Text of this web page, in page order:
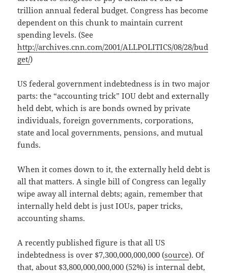
trillion annual federal budget. Congress has become
dependent on this chunk to maintain current
spending levels. (See
http://archives.cnn.com/2001/ALLPOLITICS/08/28/bud
get/)
US federal government indebtedness is in two major
parts: the “accounting trick” IOU debt and externally
held debt, which is are bonds owned by private
individuals, foreign governments, corporations,
state and local governments, pensions, and mutual
funds.
When it comes down to it, the externally held debt is
all that matters. A single bill of Congress can legally
wipe away all internal debts; again, remember that
internally held debt is just IOUs, paper tricks,
accounting shams.
A recently published figure is that all US
indebtedness is over $7,300,000,000,000 (source). Of
that, about $3,800,000,000,000 (52%) is internal debt,